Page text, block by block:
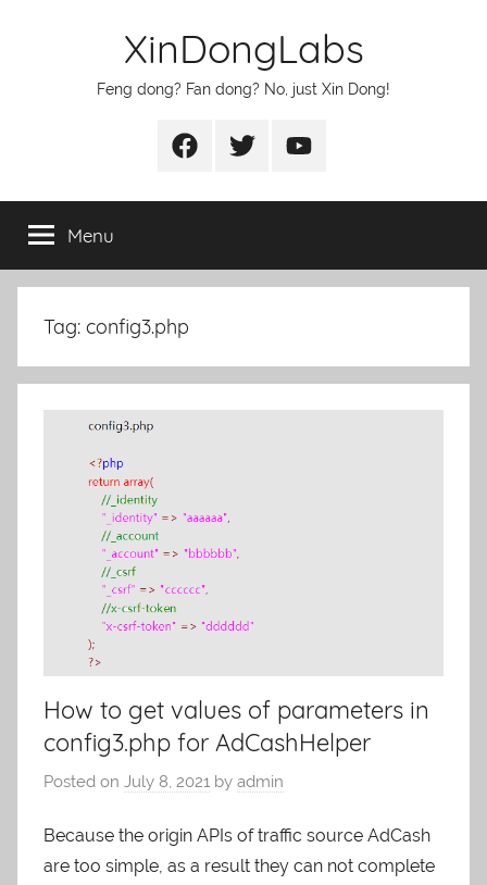
XinDongLabs
Feng dong? Fan dong? No, just Xin Dong!
FacebookTwitter Youtube
Menu
Tag: config3.php
How to get values of parameters in
config3.php for AdCashHelper
Posted on July 8, 2021 by admin
Because the origin APIs of traffic source AdCash
are too simple, as a result they can not complete